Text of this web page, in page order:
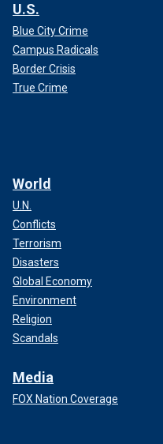
U.S.
Blue City Crime
Campus Radicals
Border Crisis
True Crime
World
U.N.
Conflicts
Terrorism
Disasters
Global Economy
Environment
Religion
Scandals
Media
FOX Nation Coverage